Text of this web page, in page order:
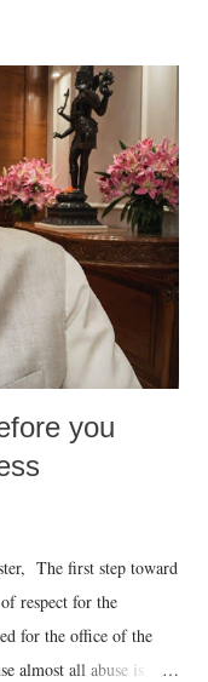
you
The first step toward
respect for the
for the office of the
almost all abuse is